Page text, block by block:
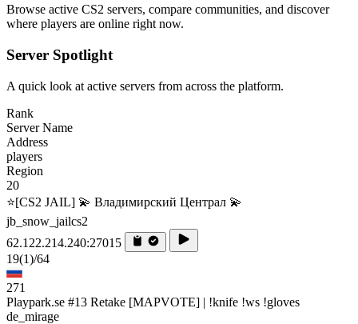
Browse active CS2 servers, compare communities, and discover
where players are online right now.
Server Spotlight
A quick look at active servers from across the platform.
Rank
Server Name
Address
players
Region
20
⭐[CS2 JAIL] 💫 Владимирский Централ 💫
jb_snow_jailcs2
62.122.214.240:27015
19(1)/64
271
Playpark.se #13 Retake [MAPVOTE] | !knife !ws !gloves
de_mirage